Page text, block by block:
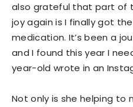
also grateful that part of
joy again is I finally got
medication. It’s been a
and I found this year I
year-old wrote in an
Not only is she helping to